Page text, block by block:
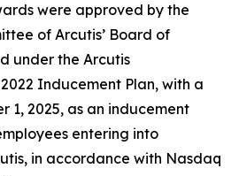
were approved by the
of Arcutis’ Board of
under the Arcutis
Inducement Plan, with a
1, 2025, as an inducement
entering into
in accordance with Nasdaq